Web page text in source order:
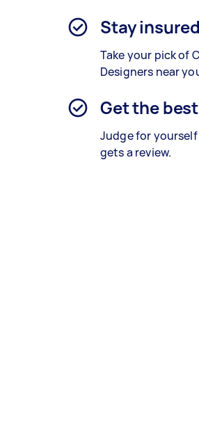
Stay insured
Take your pick of
Designers near
Get the
Judge for yourself
gets a review.